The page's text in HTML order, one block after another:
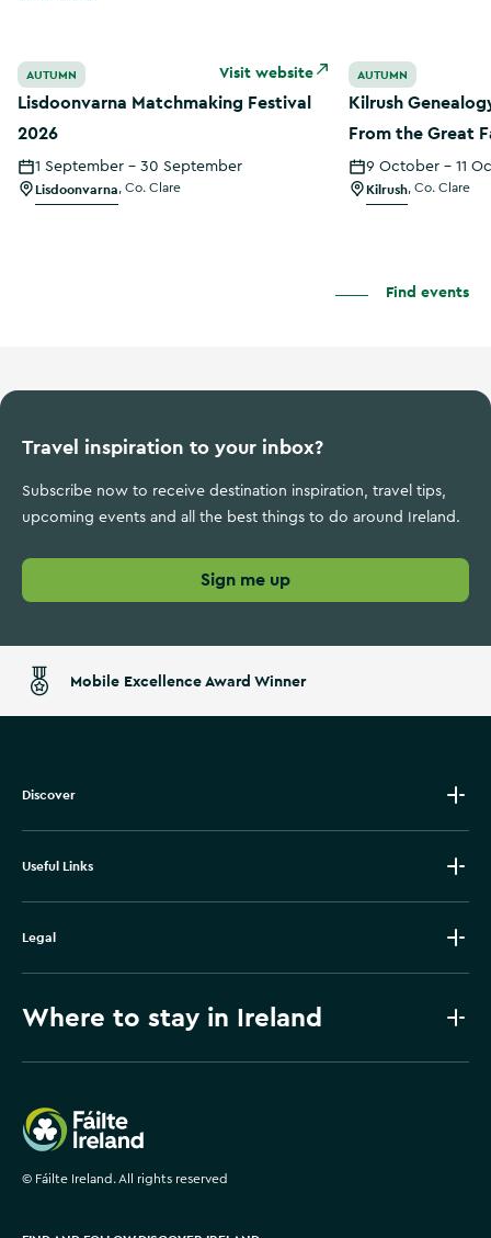
Visit website
AUTUMN
Lisdoonvarna Matchmaking Festival
2026
1 September - 30 September
Lisdoonvarna Co. Clare
AUTUMN
Kilrush
From the Great
Census
9 October - 11
Kilrush Co. Clare
Find events
Travel inspiration to your inbox?
Subscribe now to receive destination inspiration, travel tips,
upcoming events and all the best things to do around Ireland.
Sign me up
Mobile Excellence Award Winner
Discover
Useful Links
Legal
Where to stay in Ireland
Failte Ireland
© Fáilte Ireland. All rights reserved